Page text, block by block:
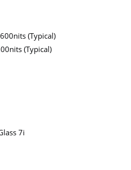
(Typical)
(Typical)
7i